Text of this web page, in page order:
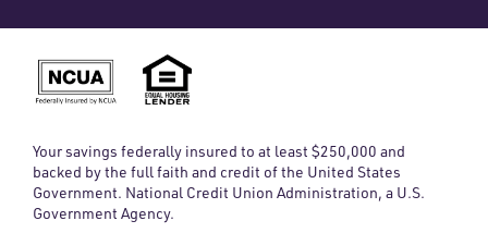
Your savings federally insured to at least $250,000 and
backed by the full faith and credit of the United States
Government. National Credit Union Administration, a U.S.
Government Agency.